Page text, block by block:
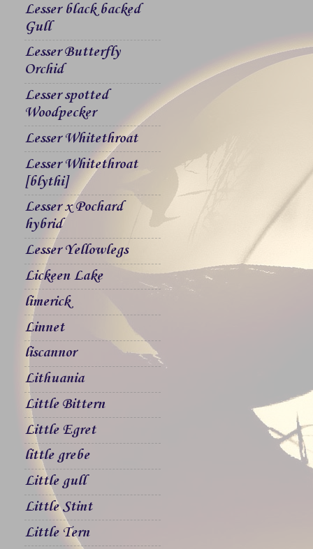
Lesser black backed
Gull
Lesser Butterfly
Orchid
Lesser spotted
Woodpecker
Lesser Whitethroat
Lesser Whitethroat
[blythi]
Lesser x Pochard
hybrid
Lesser Yellowlegs
Lickeen Lake
limerick
Linnet
liscannor
Lithuania
Little Bittern
Little Egret
little grebe
Little gull
Little Stint
Little Tern